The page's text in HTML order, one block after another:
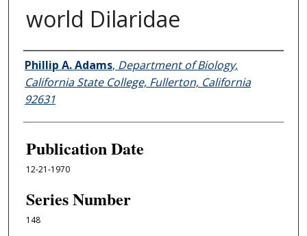
world Dilaridae
Authors
Phillip A. Adams, Department of Biology,
California State College, Fullerton, California
92631
Publication Date
12-21-1970
Series Number
148